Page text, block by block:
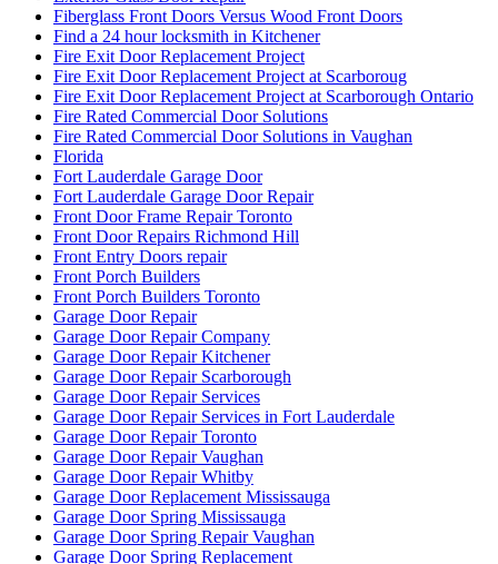
Fiberglass Front Doors Versus Wood Front Doors
Find a 24 hour locksmith in Kitchener
Fire Exit Door Replacement Project
Fire Exit Door Replacement Project at Scarboroug
Fire Exit Door Replacement Project at Scarborough Ontario
Fire Rated Commercial Door Solutions
Fire Rated Commercial Door Solutions in Vaughan
Florida
Fort Lauderdale Garage Door
Fort Lauderdale Garage Door Repair
Front Door Frame Repair Toronto
Front Door Repairs Richmond Hill
Front Entry Doors repair
Front Porch Builders
Front Porch Builders Toronto
Garage Door Repair
Garage Door Repair Company
Garage Door Repair Kitchener
Garage Door Repair Scarborough
Garage Door Repair Services
Garage Door Repair Services in Fort Lauderdale
Garage Door Repair Toronto
Garage Door Repair Vaughan
Garage Door Repair Whitby
Garage Door Replacement Mississauga
Garage Door Spring Mississauga
Garage Door Spring Repair Vaughan
Garage Door Spring Replacement